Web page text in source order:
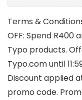
Terms &
OFF: Spend R400
Typo products.
Typo.com until
Discount applied
promo code.